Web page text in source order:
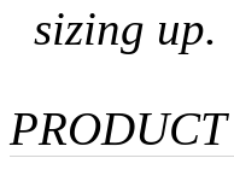
sizing up.